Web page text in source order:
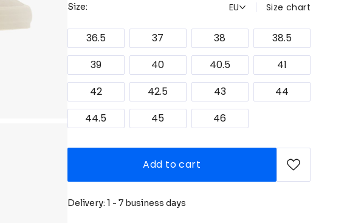
Size: EU Size chart
36.5 37 38
38.5
39
40 40.5
41
42
42.5 43
44
44.5
45 46
Add to cart
Delivery: 1 - 7 business days